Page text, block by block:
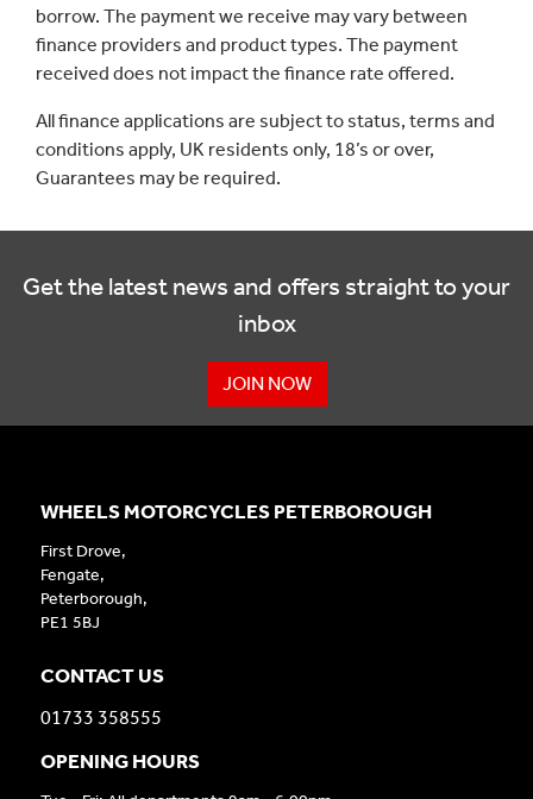
borrow. The payment we receive may vary between
finance providers and product types. The payment
received does not impact the finance rate offered.
All finance applications are subject to status, terms and
conditions apply, UK residents only, 18’s or over,
Guarantees may be required.
Get the latest news and offers straight to your
inbox
JOIN NOW
WHEELS MOTORCYCLES PETERBOROUGH
First Drove,
Fengate,
Peterborough,
PE1 5BJ
CONTACT US
01733 358555
OPENING HOURS